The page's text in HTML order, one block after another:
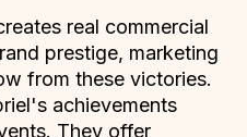
real commercial
prestige, marketing
from these victories.
achievements
They offer